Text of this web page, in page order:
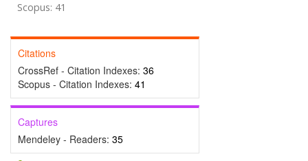
Scopus: 41
Citations
CrossRef - Citation Indexes: 36
Scopus - Citation Indexes: 41
Captures
Mendeley - Readers: 35